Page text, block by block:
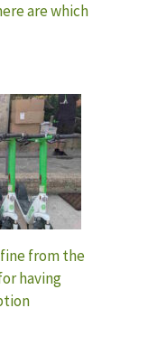
are which
from the
having